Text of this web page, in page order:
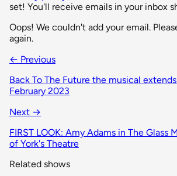
set! You'll receive emails in your inbox
Oops! We couldn't add your email.
again.
← Previous
Back To The Future the musical
February 2023
Next →
FIRST LOOK: Amy Adams in The Glass
of York's Theatre
Related shows